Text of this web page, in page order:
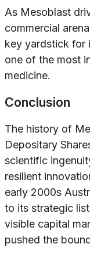
As Mesoblast
commercial
key yardstick for
one of the most
medicine.
Conclusion
The history of
Depositary
scientific
resilient
early 2000s
to its strategic
visible capital
pushed the